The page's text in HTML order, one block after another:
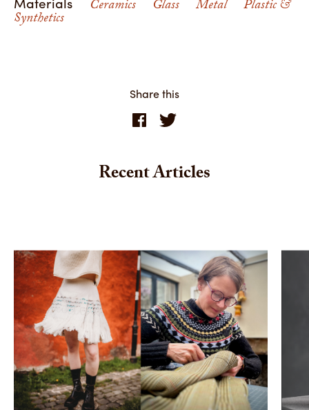
Ceramics Glass Metal Plastic &
Synthetics
Share this
Recent Articles